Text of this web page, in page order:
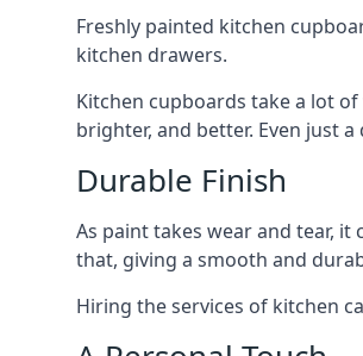
Freshly painted kitchen
kitchen drawers.
Kitchen cupboards take a lot
brighter, and better. Even just
Durable Finish
As paint takes wear and tear,
that, giving a smooth and
Hiring the services of kitchen